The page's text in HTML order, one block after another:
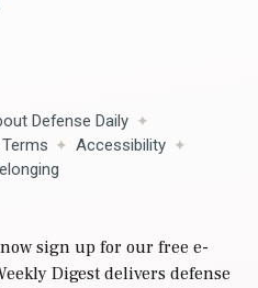
Defense Daily
Accessibility
sign up for our free e-
Digest delivers defense